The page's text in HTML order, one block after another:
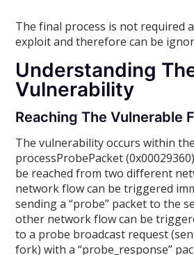
The final process is not required
exploit and therefore can be
Understanding
Vulnerability
Reaching The Vulnerable
The vulnerability occurs within the
processProbePacket
be reached from two different
network flow can be triggered
sending a “probe” packet to the
other network flow can be
to a probe broadcast request
fork) with a “probe_response”